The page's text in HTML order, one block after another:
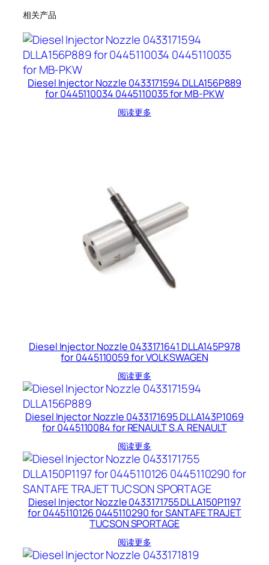
相关产品
Diesel Injector Nozzle 0433171594 DLLA156P889
for 0445110034 0445110035 for MB-PKW
阅读更多
Diesel Injector Nozzle 0433171641 DLLA145P978
for 0445110059 for VOLKSWAGEN
阅读更多
Diesel Injector Nozzle 0433171695 DLLA143P1069
for 0445110084 for RENAULT S.A. RENAULT
阅读更多
Diesel Injector Nozzle 0433171755 DLLA150P1197
for 0445110126 0445110290 for SANTAFE TRAJET
TUCSON SPORTAGE
阅读更多